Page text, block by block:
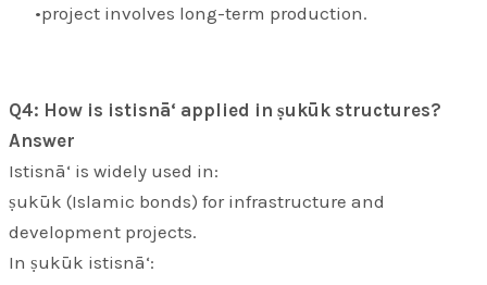
project involves long-term production.
Q4: How is istisnā‘ applied in ṣukūk structures?
Answer
Istisnā‘ is widely used in:
ṣukūk (Islamic bonds) for infrastructure and
development projects.
In ṣukūk istisnā‘: